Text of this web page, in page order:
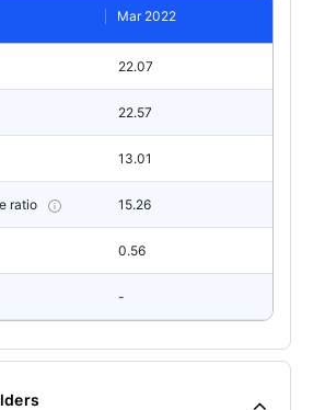
Mar 2022
22.07
22.57
13.01
ratio 15.26
0.56
-